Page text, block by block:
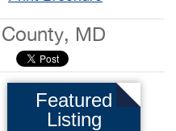
MD
Featured
Listing